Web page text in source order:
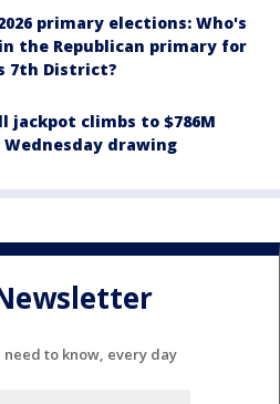
primary elections: Who's
the Republican primary for
7th District?
jackpot climbs to $786M
Wednesday drawing
need to know, every day